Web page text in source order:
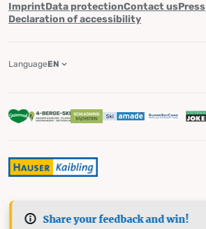
Share your feedback and win!
ImprintData protectionContact usPress
Declaration of accessibility
LanguageEN